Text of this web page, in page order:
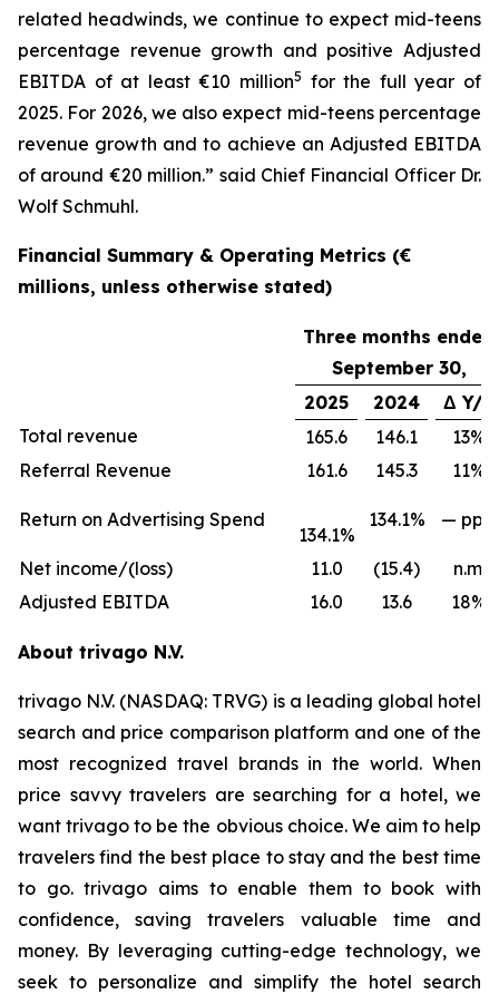
related headwinds, we continue to expect mid-teens
percentage revenue growth and positive Adjusted
EBITDA of at least €10 million5 for the full year of
2025. For 2026, we also expect mid-teens percentage
revenue growth and to achieve an Adjusted EBITDA
of around €20 million.” said Chief Financial Officer Dr.
Wolf Schmuhl.
Financial Summary & Operating Metrics (€
millions, unless otherwise stated)
Three months ended
September 30,
2025
2024
Δ Y/Y
Total revenue
165.6 146.1
13%
Referral Revenue
161.6 145.3 11%
Return on Advertising Spend
134.1%
134.1% — ppts
Net income/(loss) 11.0 (15.4)
n.m.
Adjusted EBITDA
16.0 13.6 18%
About trivago N.V.
trivago N.V. (NASDAQ: TRVG) is a leading global hotel
search and price comparison platform and one of the
most recognized travel brands in the world. When
price savvy travelers are searching for a hotel, we
want trivago to be the obvious choice. We aim to help
travelers find the best place to stay and the best time
to go. trivago aims to enable them to book with
confidence, saving travelers valuable time and
money. By leveraging cutting-edge technology, we
seek to personalize and simplify the hotel search